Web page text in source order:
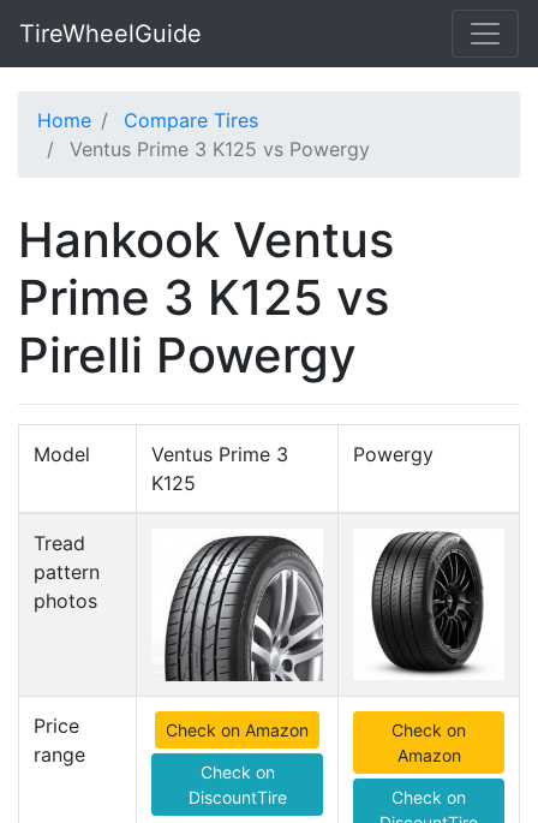
TireWheelGuide
Home
Compare Tires
Ventus Prime 3 K125 vs Powergy
Hankook Ventus
Prime 3 K125 vs
Pirelli Powergy
Model
Ventus Prime 3
K125
Powergy
Tread
pattern
photos
Price
range
Check on Amazon
Check on
DiscountTire
Check on
Amazon
Check on